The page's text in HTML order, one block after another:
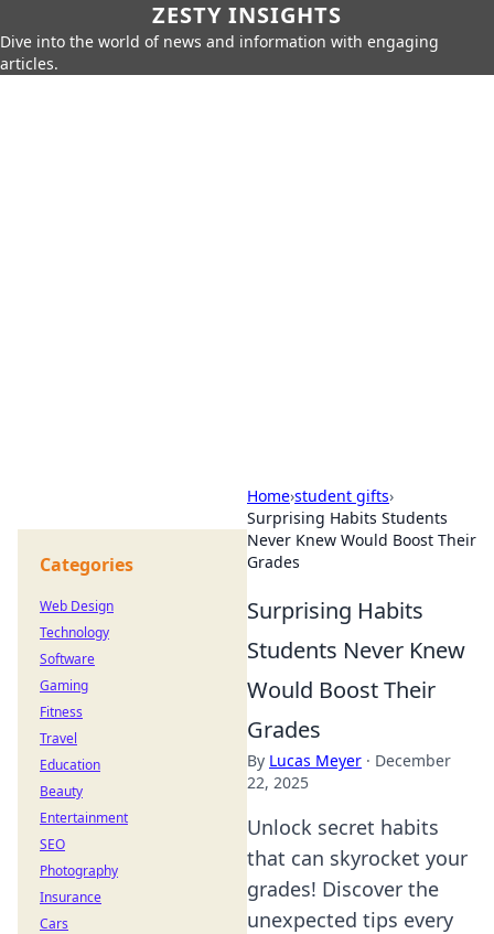
ZESTY INSIGHTS
Dive into the world of news and information with engaging
articles.
Home›student gifts›
Surprising Habits Students
Never Knew Would Boost Their
Grades
Surprising Habits
Students Never Knew
Would Boost Their
Grades
By Lucas Meyer · December
22, 2025
Unlock secret habits
that can skyrocket your
grades! Discover the
unexpected tips every
Categories
Web Design
Technology
Software
Gaming
Fitness
Travel
Education
Beauty
Entertainment
SEO
Photography
Insurance
Cars